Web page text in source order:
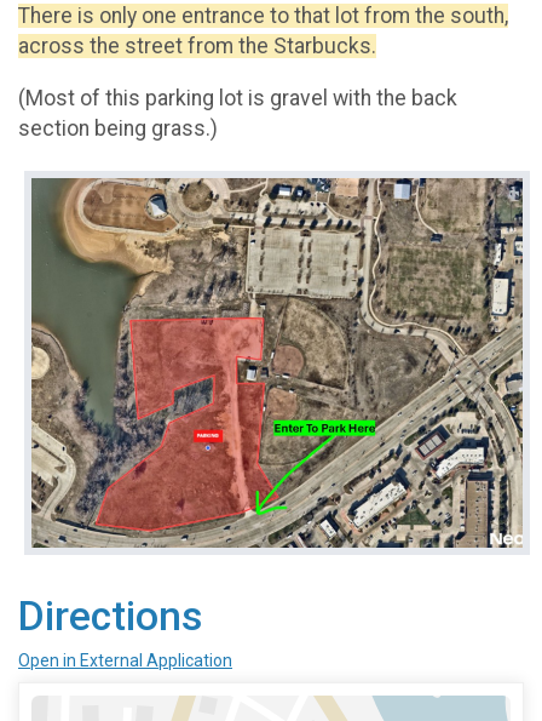
There is only one entrance to that lot from the south,
across the street from the Starbucks.
(Most of this parking lot is gravel with the back
section being grass.)
Directions
Open in External Application